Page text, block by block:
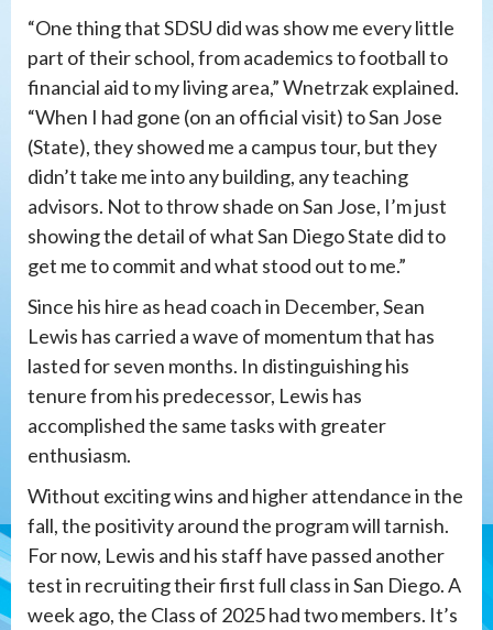
“One thing that SDSU did was show me every little
part of their school, from academics to football to
financial aid to my living area,” Wnetrzak explained.
“When I had gone (on an official visit) to San Jose
(State), they showed me a campus tour, but they
didn’t take me into any building, any teaching
advisors. Not to throw shade on San Jose, I’m just
showing the detail of what San Diego State did to
get me to commit and what stood out to me.”
Since his hire as head coach in December, Sean
Lewis has carried a wave of momentum that has
lasted for seven months. In distinguishing his
tenure from his predecessor, Lewis has
accomplished the same tasks with greater
enthusiasm.
Without exciting wins and higher attendance in the
fall, the positivity around the program will tarnish.
For now, Lewis and his staff have passed another
test in recruiting their first full class in San Diego. A
week ago, the Class of 2025 had two members. It’s